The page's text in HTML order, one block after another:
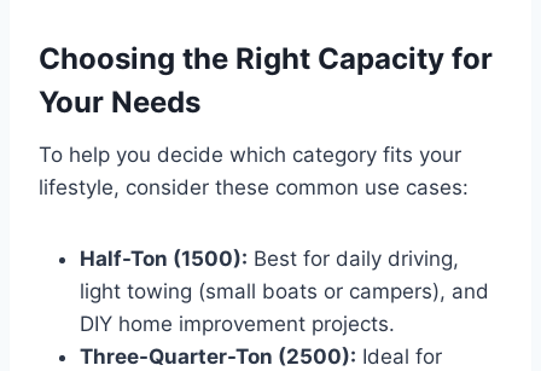
Choosing the Right Capacity for
Your Needs
To help you decide which category fits your
lifestyle, consider these common use cases:
Half-Ton (1500): Best for daily driving,
light towing (small boats or campers), and
DIY home improvement projects.
Three-Quarter-Ton (2500): Ideal for